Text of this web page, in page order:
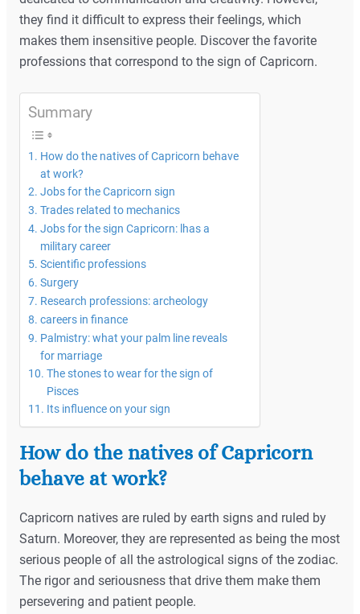
they find it difficult to express their feelings, which
makes them insensitive people. Discover the favorite
professions that correspond to the sign of Capricorn.
Summary
How do the natives of Capricorn behave
at work?
Jobs for the Capricorn sign
Trades related to mechanics
Jobs for the sign Capricorn: lhas a
military career
Scientific professions
Surgery
Research professions: archeology
careers in finance
Palmistry: what your palm line reveals
for marriage
The stones to wear for the sign of
Pisces
Its influence on your sign
How do the natives of Capricorn
behave at work?
Capricorn natives are ruled by earth signs and ruled by
Saturn. Moreover, they are represented as being the most
serious people of all the astrological signs of the zodiac.
The rigor and seriousness that drive them make them
persevering and patient people.